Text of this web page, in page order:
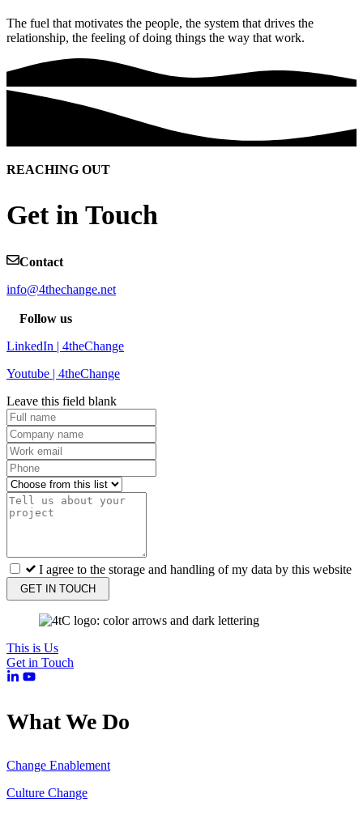
The fuel that motivates the people, the system that drives the
relationship, the feeling of doing things the way that work.
REACHING OUT
Get in Touch
Contact
info@4thechange.net
Follow us
LinkedIn | 4theChange
Youtube | 4theChange
Leave this field blank
I agree to the storage and handling of my data by this website
GET IN TOUCH
This is Us
Get in Touch
What We Do
Change Enablement
Culture Change